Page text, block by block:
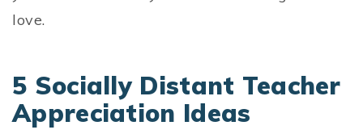
love.
5 Socially Distant Teacher
Appreciation Ideas